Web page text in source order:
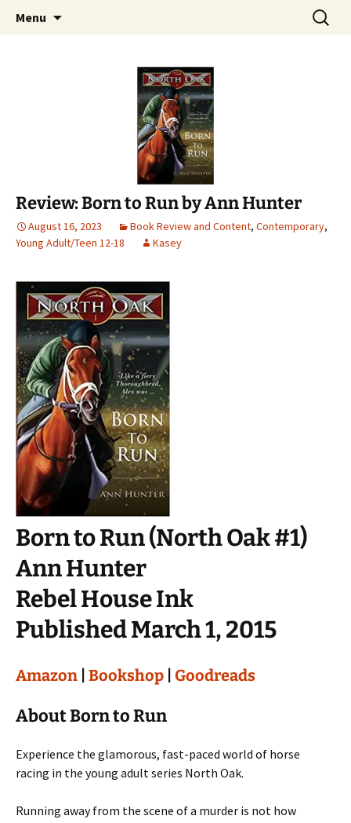
The Story Sanctuary
Find your perfect book.
Menu
Search
for:
Review: Born to Run by Ann Hunter
August 16, 2023 Book Review and Content, Contemporary,
Young Adult/Teen 12-18
Kasey
Born to Run (North Oak #1)
Ann Hunter
Rebel House Ink
Published March 1, 2015
Amazon Bookshop Goodreads
About Born to Run
Experience the glamorous, fast-paced world of horse
racing in the young adult series North Oak.
Running away from the scene of a murder is not how